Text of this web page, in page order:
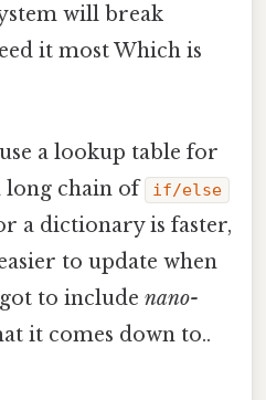
will break
it most Which is
a lookup table for
long chain of
if/else
a dictionary is faster,
to update when
to include nano-
it comes down to..